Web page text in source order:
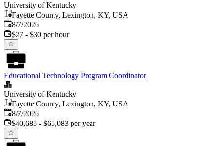
University of Kentucky
Fayette County, Lexington, KY, USA
Published
8/7/2026
$27 - $30 per hour
Educational Technology Program Coordinator
University of Kentucky
Fayette County, Lexington, KY, USA
Published
8/7/2026
$40,685 - $65,083 per year